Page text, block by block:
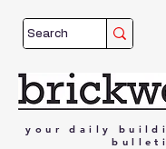
your daily